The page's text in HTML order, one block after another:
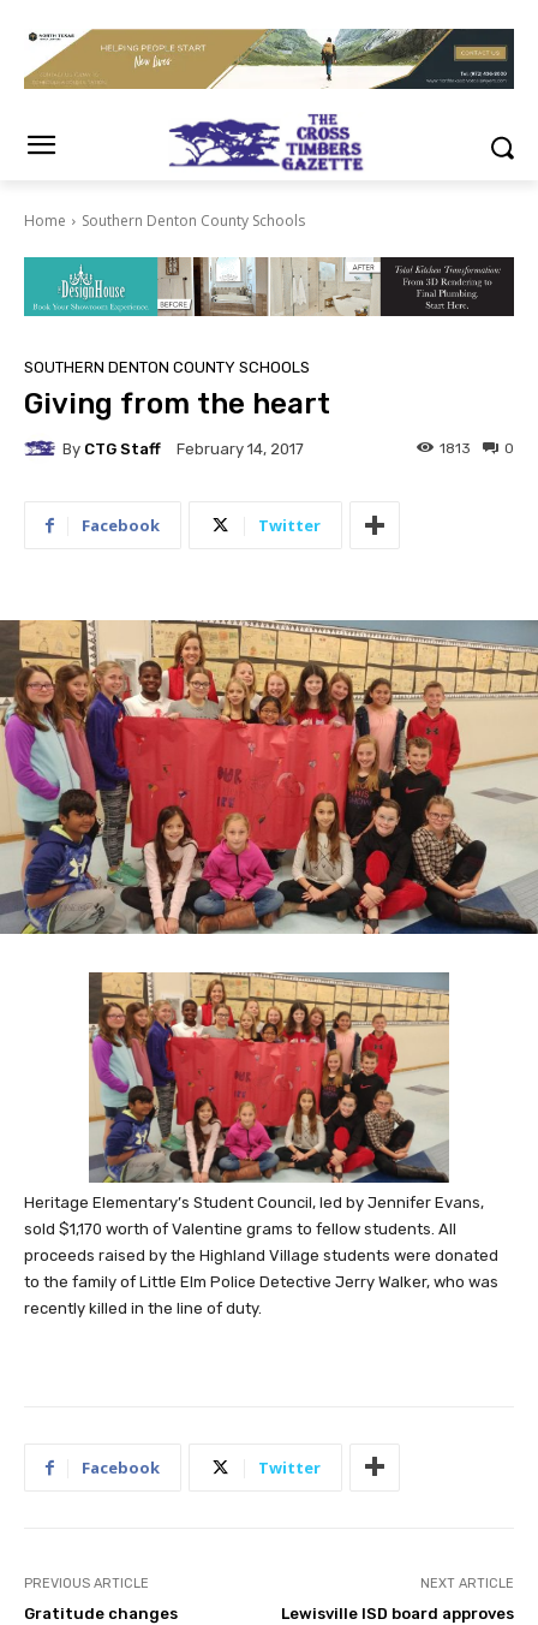
Home Southern Denton County Schools
SOUTHERN DENTON COUNTY SCHOOLS
Giving from the heart
By CTG Staff February 14, 2017 0
1813
Facebook Twitter
Heritage Elementary’s Student Council, led by Jennifer Evans,
sold $1,170 worth of Valentine grams to fellow students. All
proceeds raised by the Highland Village students were donated
to the family of Little Elm Police Detective Jerry Walker, who was
recently killed in the line of duty.
Facebook Twitter
PREVIOUS ARTICLE
Gratitude changes
NEXT ARTICLE
Lewisville ISD board approves